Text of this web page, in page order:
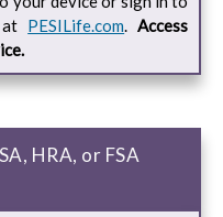
PESILife.com .Access
HRA, or FSA